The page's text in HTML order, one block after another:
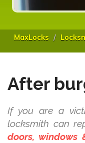
MaxLocks
After
If you are a
locksmith can
doors, windows